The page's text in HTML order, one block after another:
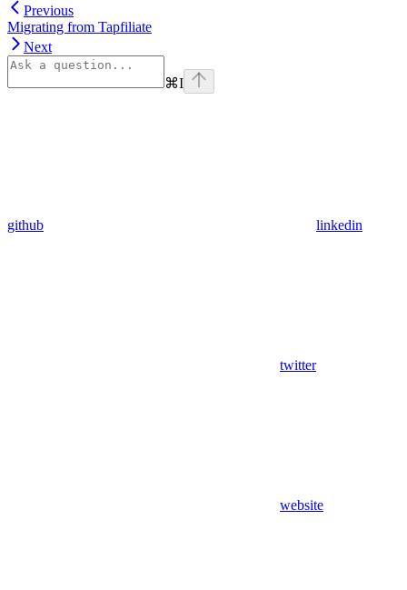
Previous
Migrating from Tapfiliate
Next
⌘I
github linkedin
twitter
website